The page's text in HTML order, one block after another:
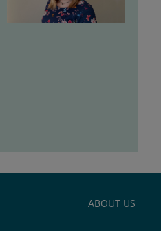
ABOUT US